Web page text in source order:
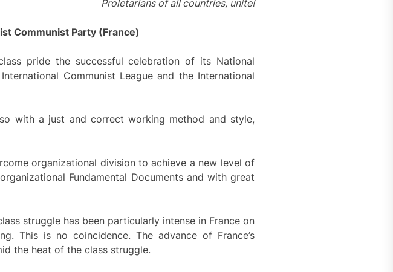
Proletarians of all countries, unite!
Communist Party (France)
pride the successful celebration of its National
Communist League and the International
with a just and correct working method and style,
organizational division to achieve a new level of
Fundamental Documents and with great
struggle has been particularly intense in France on
This is no coincidence. The advance of France’s
the heat of the class struggle.